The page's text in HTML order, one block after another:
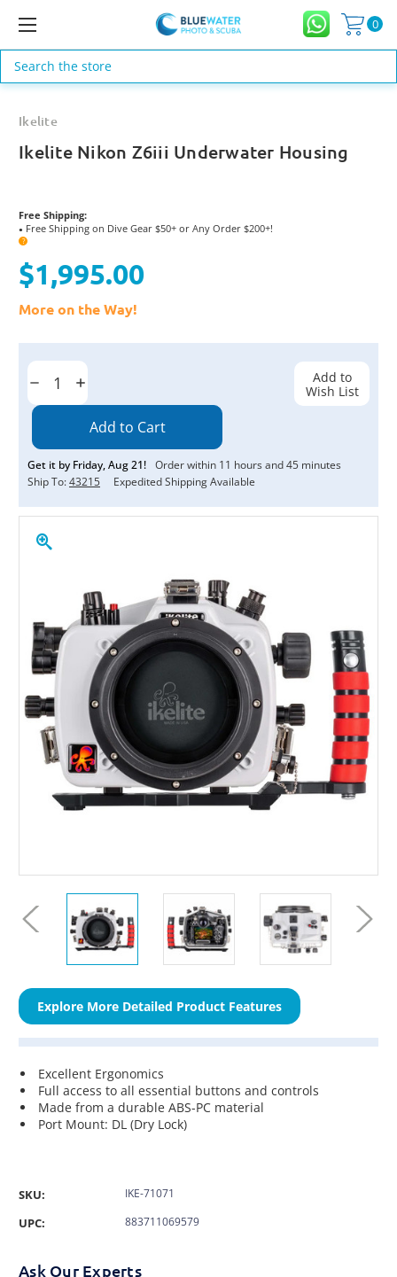
0
Search
Ikelite
Ikelite Nikon Z6iii Underwater Housing
Free Shipping:
● Free Shipping on Dive Gear $50+ or Any Order $200+!
?
$1,995.00
More on the Way!
Current
Decrease
Quantity:
Increase
Quantity:
Get it by Friday,Aug21! Order within 11 hours and45 minutes
Ship To:43215 Expedited Shipping Available
Explore More Detailed Product Features
Add to
Wish List
Excellent Ergonomics
Full access to all essential buttons and controls
Made from a durable ABS-PC material
Port Mount: DL (Dry Lock)
SKU: IKE-71071
UPC: 883711069579
Ask Our Experts